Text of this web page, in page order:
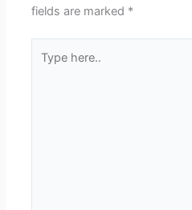
fields are marked *
here..